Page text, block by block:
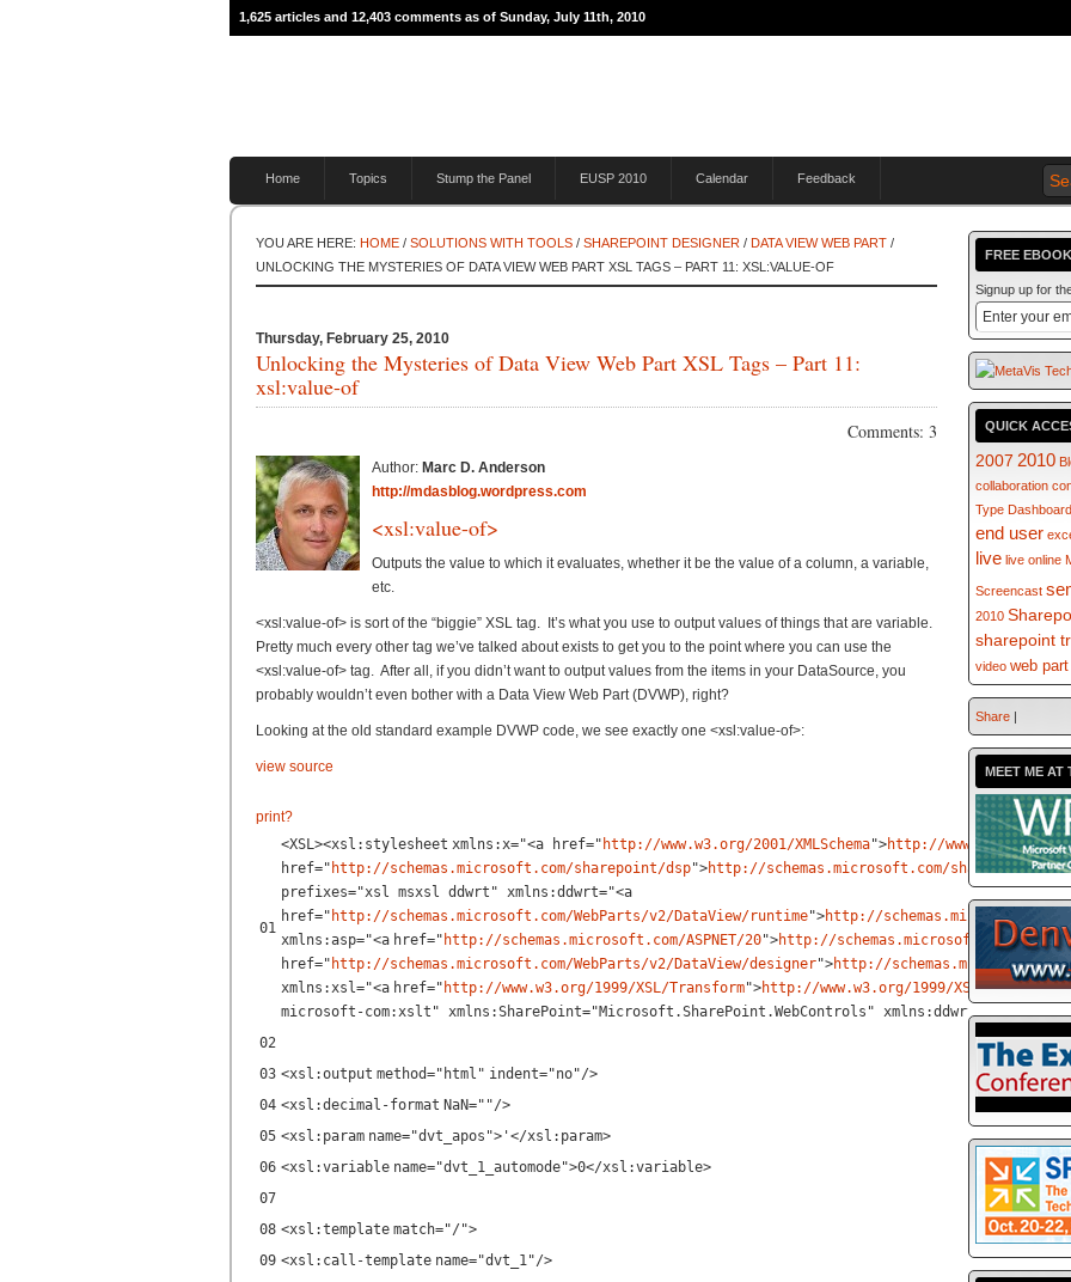
1,625 articles and 12,403 comments as of Sunday, July 11th, 2010
Home Topics Stump the Panel EUSP 2010 Calendar Feedback
YOU ARE HERE: HOME / SOLUTIONS WITH TOOLS / SHAREPOINT DESIGNER / DATA VIEW WEB PART /
UNLOCKING THE MYSTERIES OF DATA VIEW WEB PART XSL TAGS – PART 11: XSL:VALUE-OF
Thursday, February 25, 2010
Unlocking the Mysteries of Data View Web Part XSL Tags – Part 11:
xsl:value-of
Comments: 3
Author: Marc D. Anderson
http://mdasblog.wordpress.com
<xsl:value-of>
Outputs the value to which it evaluates, whether it be the value of a column, a variable,
etc.
<xsl:value-of> is sort of the “biggie” XSL tag. It’s what you use to output values of things that are variable.
Pretty much every other tag we’ve talked about exists to get you to the point where you can use the
<xsl:value-of> tag. After all, if you didn’t want to output values from the items in your DataSource, you
probably wouldn’t even bother with a Data View Web Part (DVWP), right?
Looking at the old standard example DVWP code, we see exactly one <xsl:value-of>:
view source
print?
01
<XSL><xsl:stylesheet xmlns:x="<a href=" http://www.w3.org/2001/XMLSchema">http://www.w3.org/2001/
href=" http://schemas.microsoft.com/sharepoint/dsp">http://schemas.microsoft.com/sharepoint/
prefixes="xsl msxsl ddwrt" xmlns:ddwrt="<a
href=" http://schemas.microsoft.com/WebParts/v2/DataView/runtime">http://schemas.microsoft.com/
xmlns:asp="<a href=" http://schemas.microsoft.com/ASPNET/20">http://schemas.microsoft.com/
href=" http://schemas.microsoft.com/WebParts/v2/DataView/designer">http://
xmlns:xsl="<a href=" http://www.w3.org/1999/XSL/Transform">http://www.w3.org/1999/XSL/
microsoft-com:xslt" xmlns:SharePoint="Microsoft.SharePoint.WebControls"
02
03 <xsl:output method="html" indent="no"/>
04 <xsl:decimal-format NaN=""/>
05 <xsl:param name="dvt_apos">'</xsl:param>
06 <xsl:variable name="dvt_1_automode">0</xsl:variable>
07
08 <xsl:template match="/">
09 <xsl:call-template name="dvt_1"/>
FREE
Signup up for
QUICK
2007 2010
collaboration
Type
end user
live live online
Screencast
2010
sharepoint
video web part
Share |
MEET ME AT